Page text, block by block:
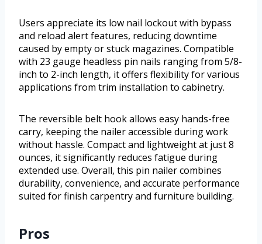
Users appreciate its low nail lockout with bypass
and reload alert features, reducing downtime
caused by empty or stuck magazines. Compatible
with 23 gauge headless pin nails ranging from 5/8-
inch to 2-inch length, it offers flexibility for various
applications from trim installation to cabinetry.
The reversible belt hook allows easy hands-free
carry, keeping the nailer accessible during work
without hassle. Compact and lightweight at just 8
ounces, it significantly reduces fatigue during
extended use. Overall, this pin nailer combines
durability, convenience, and accurate performance
suited for finish carpentry and furniture building.
Pros